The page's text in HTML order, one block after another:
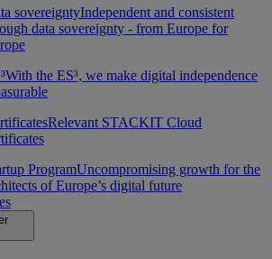
sovereigntyIndependent and consistent
data sovereignty - from Europe for
With the ES³, we make digital independence
Relevant STACKIT Cloud
ProgramUncompromising growth for the
of Europe’s digital future